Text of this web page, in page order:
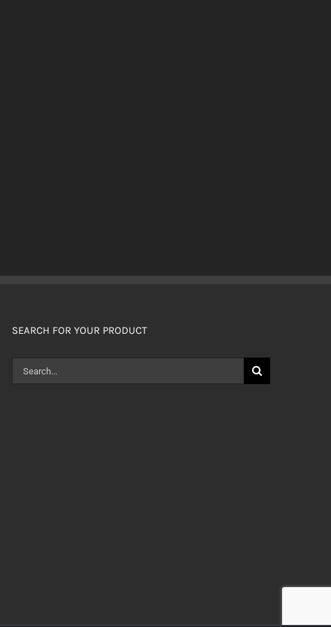
SEARCH FOR YOUR PRODUCT
Search
for: